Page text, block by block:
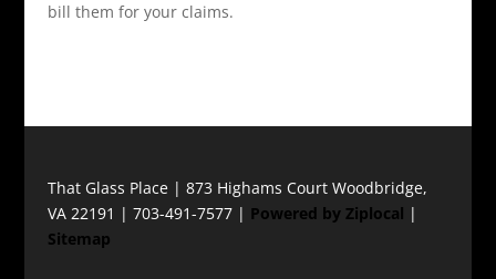
bill them for your claims.
That Glass Place | 873 Highams Court Woodbridge,
VA 22191 | 703-491-7577 | Powered by Ziplocal |
Sitemap